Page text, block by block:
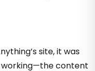
site, it was
working—the content